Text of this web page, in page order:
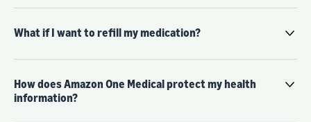
What if I want to refill my medication?
How does Amazon One Medical protect my health
information?